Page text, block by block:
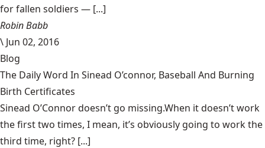
for fallen soldiers — [...]
Robin Babb
\ Jun 02, 2016
Blog
The Daily Word In Sinead O’connor, Baseball And Burning
Birth Certificates
Sinead O’Connor doesn’t go missing.When it doesn’t work
the first two times, I mean, it’s obviously going to work the
third time, right? [...]